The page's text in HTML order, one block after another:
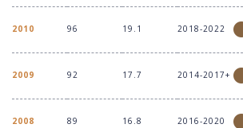
2010 96 19.1 2018-2022
2009 92 17.7 2014-2017+
2008 89 16.8 2016-2020